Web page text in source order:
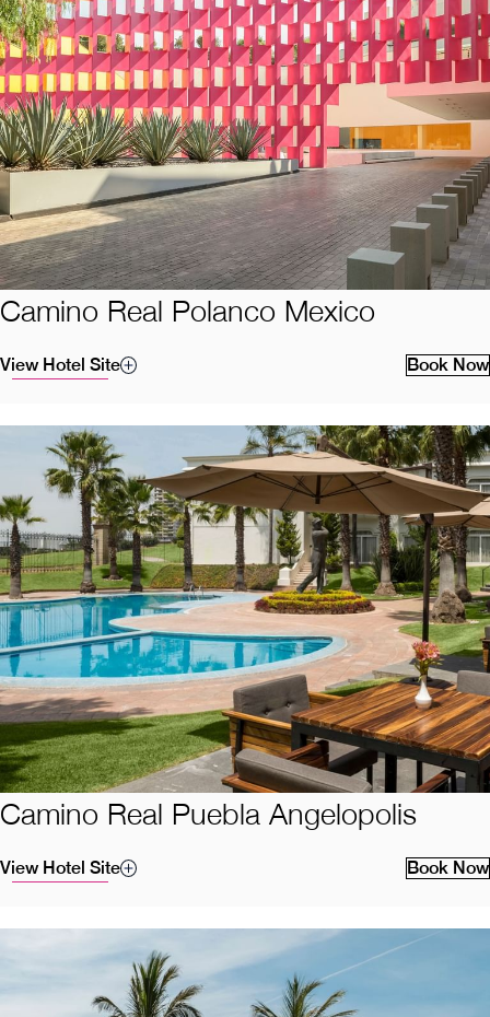
Camino Real Polanco Mexico
Book Now
View Hotel Site
Camino Real Puebla Angelopolis
Book Now
View Hotel Site